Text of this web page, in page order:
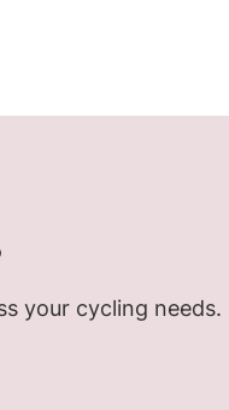
your cycling needs.